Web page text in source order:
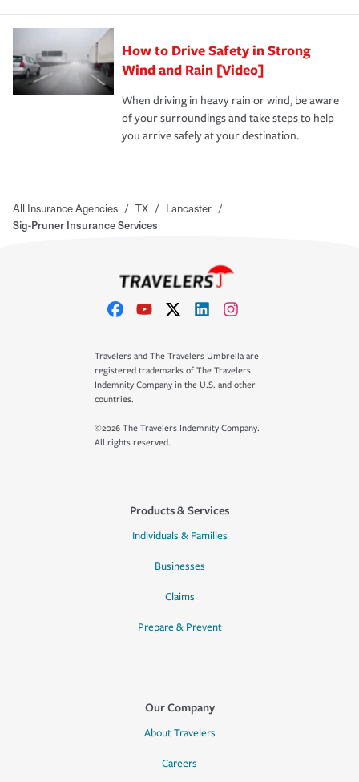
How to Drive Safety in Strong
Wind and Rain [Video]
When driving in heavy rain or wind, be aware
of your surroundings and take steps to help
you arrive safely at your destination.
All Insurance Agencies / TX / Lancaster /
Sig-Pruner Insurance Services
Travelers and The Travelers Umbrella are
registered trademarks of The Travelers
Indemnity Company in the U.S. and other
countries.
©2026 The Travelers Indemnity Company.
All rights reserved.
Products & Services
Individuals & Families
Businesses
Claims
Prepare & Prevent
Our Company
About Travelers
Careers